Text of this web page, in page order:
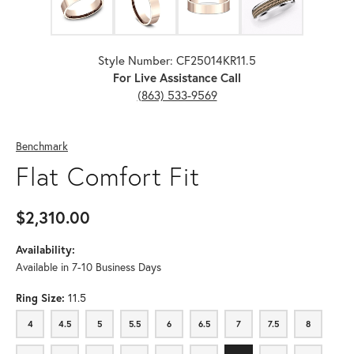
Style Number: CF25014KR11.5
For Live Assistance Call
(863) 533-9569
Benchmark
Flat Comfort Fit
$2,310.00
Availability:
Available in 7-10 Business Days
Ring Size: 11.5
4
4 4.5
4.5 5
5 5.5
5.5 6
6 6.5
6.5 7
7 7.5
7.5 8
8